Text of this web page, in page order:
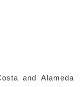
and Alameda